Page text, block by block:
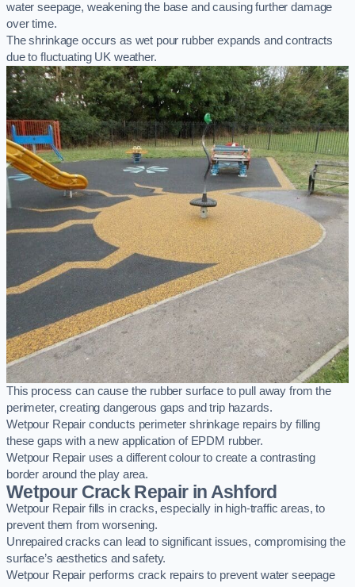
water seepage, weakening the base and causing further damage
over time.
The shrinkage occurs as wet pour rubber expands and contracts
due to fluctuating UK weather.
This process can cause the rubber surface to pull away from the
perimeter, creating dangerous gaps and trip hazards.
Wetpour Repair conducts perimeter shrinkage repairs by filling
these gaps with a new application of EPDM rubber.
Wetpour Repair uses a different colour to create a contrasting
border around the play area.
Wetpour Crack Repair in Ashford
Wetpour Repair fills in cracks, especially in high-traffic areas, to
prevent them from worsening.
Unrepaired cracks can lead to significant issues, compromising the
surface’s aesthetics and safety.
Wetpour Repair performs crack repairs to prevent water seepage